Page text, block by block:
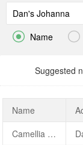
 Name 
Suggested
Name
Camellia sasanqua 'Dan's Johanna'